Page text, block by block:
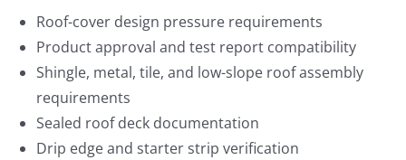
Roof-cover design pressure requirements
Product approval and test report compatibility
Shingle, metal, tile, and low-slope roof assembly
requirements
Sealed roof deck documentation
Drip edge and starter strip verification